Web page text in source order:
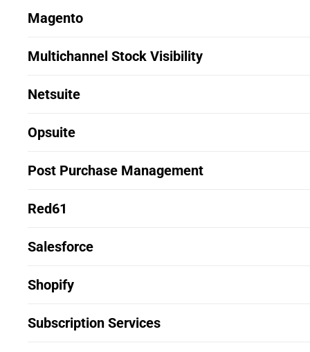
Magento
Multichannel Stock Visibility
Netsuite
Opsuite
Post Purchase Management
Red61
Salesforce
Shopify
Subscription Services